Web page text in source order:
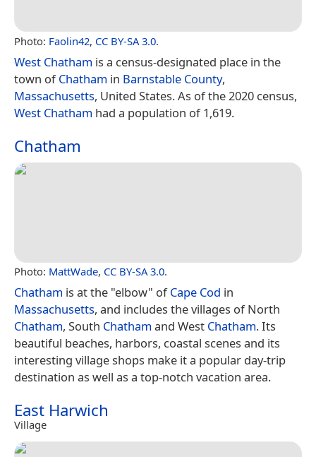
Photo: Faolin42, CC BY-SA 3.0.
West Chatham is a census-designated place in the
town ofChatham in Barnstable County,
Massachusetts, United States. As of the 2020 census,
West Chatham had a population of 1,619.
Chatham
Photo: MattWade, CC BY-SA 3.0.
Chatham is at the "elbow" ofCape Cod in
Massachusetts, and includes the villages of North
Chatham, South Chatham and West Chatham. Its
beautiful beaches, harbors, coastal scenes and its
interesting village shops make it a popular day-trip
destination as well as a top-notch vacation area.
East Harwich
Village